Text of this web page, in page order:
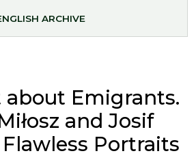
ARCHIVE
about Emigrants.
and Josif
Flawless Portraits